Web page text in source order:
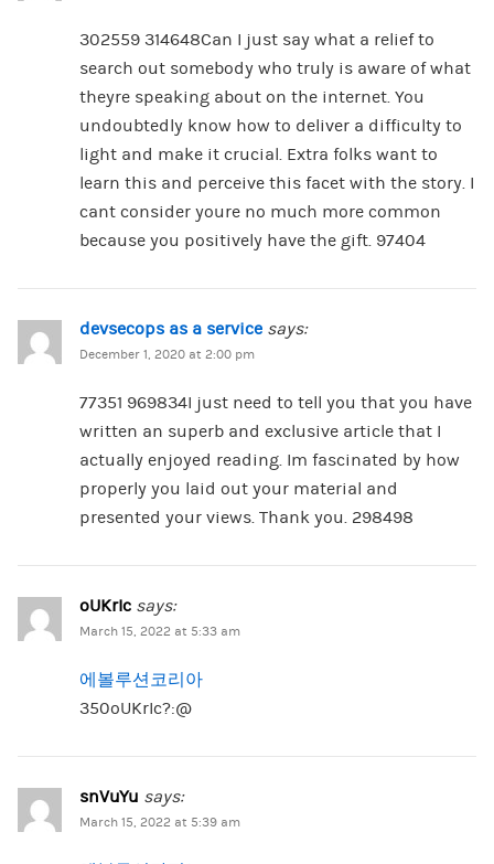
302559 314648Can I just say what a relief to
search out somebody who truly is aware of what
theyre speaking about on the internet. You
undoubtedly know how to deliver a difficulty to
light and make it crucial. Extra folks want to
learn this and perceive this facet with the story. I
cant consider youre no much more common
because you positively have the gift. 97404
devsecops as a service says:
December 1, 2020 at 2:00 pm
77351 969834I just need to tell you that you have
written an superb and exclusive article that I
actually enjoyed reading. Im fascinated by how
properly you laid out your material and
presented your views. Thank you. 298498
oUKrIc says:
March 15, 2022 at 5:33 am
에볼루션코리아
350oUKrIc?:@
snVuYu says:
March 15, 2022 at 5:39 am